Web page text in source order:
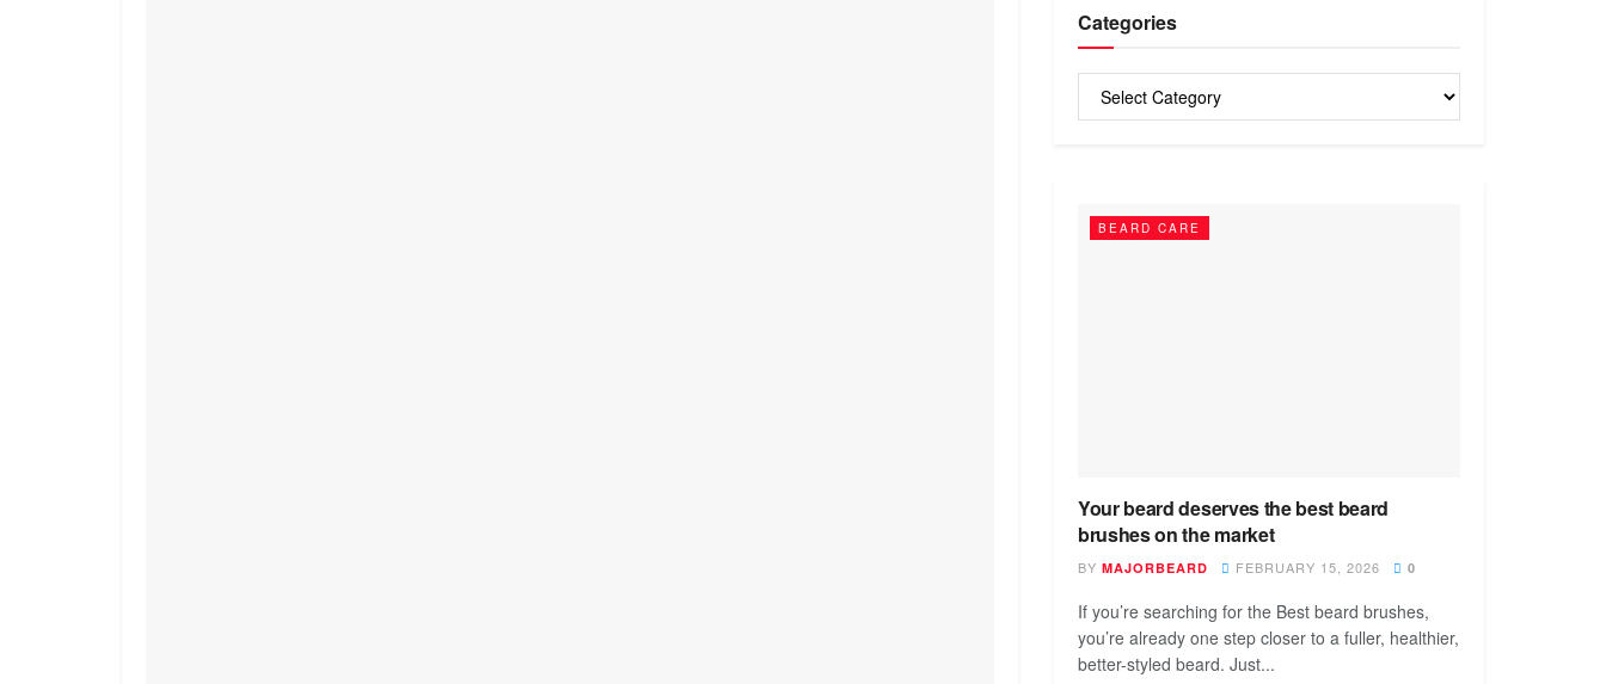
Categories
Categories
BEARD CARE
Your beard deserves the best beard
brushes on the market
BY MAJORBEARD FEBRUARY 15, 2026 0
If you’re searching for the Best beard brushes,
you’re already one step closer to a fuller, healthier,
better-styled beard. Just...